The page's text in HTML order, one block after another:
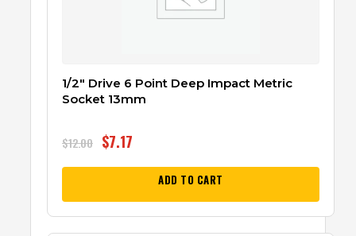
1/2″ Drive 6 Point Deep Impact Metric
Socket 13mm
$12.00 $7.17
ADD TO CART